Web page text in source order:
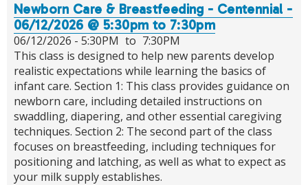
Newborn Care & Breastfeeding - Centennial -
06/12/2026 @ 5:30pm to 7:30pm
06/12/2026 - 5:30PM to 7:30PM
This class is designed to help new parents develop
realistic expectations while learning the basics of
infant care. Section 1: This class provides guidance on
newborn care, including detailed instructions on
swaddling, diapering, and other essential caregiving
techniques. Section 2: The second part of the class
focuses on breastfeeding, including techniques for
positioning and latching, as well as what to expect as
your milk supply establishes.